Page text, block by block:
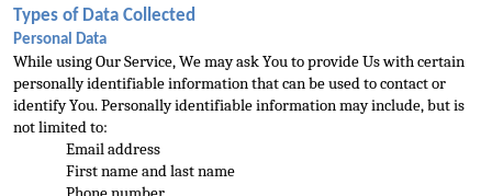
Types of Data Collected
Personal Data
While using Our Service, We may ask You to provide Us with certain
personally identifiable information that can be used to contact or
identify You. Personally identifiable information may include, but is
not limited to:
Email address
First name and last name